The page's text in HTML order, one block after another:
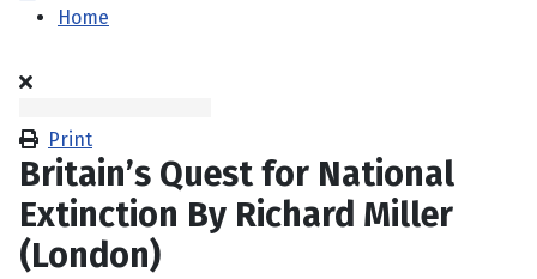
Home
Print
Britain’s Quest for National
Extinction By Richard Miller
(London)